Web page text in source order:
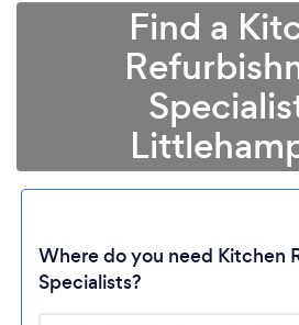
Find a
Where do you need Kitchen
Specialists?